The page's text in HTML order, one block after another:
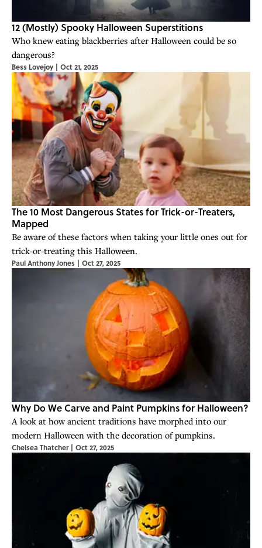
12 (Mostly) Spooky Halloween Superstitions
Who knew eating blackberries after Halloween could be so
dangerous?
Bess Lovejoy | Oct 21, 2025
The 10 Most Dangerous States for Trick-or-Treaters,
Mapped
Be aware of these factors when taking your little ones out for
trick-or-treating this Halloween.
Paul Anthony Jones | Oct 27, 2025
Why Do We Carve and Paint Pumpkins for Halloween?
A look at how ancient traditions have morphed into our
modern Halloween with the decoration of pumpkins.
Chelsea Thatcher | Oct 27, 2025